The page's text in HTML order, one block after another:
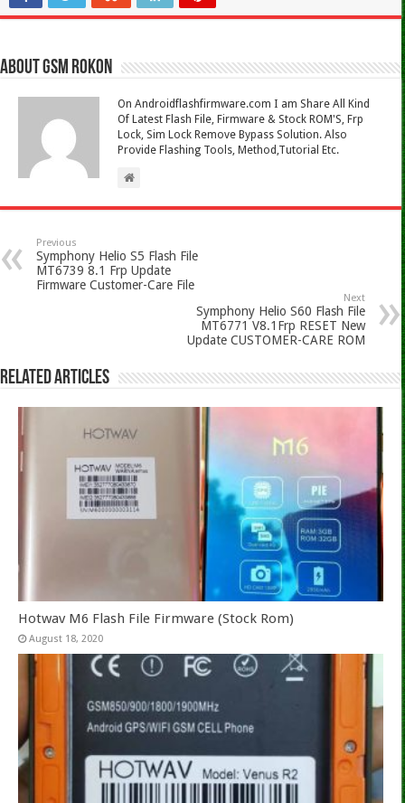
About Gsm Rokon
On Androidflashfirmware.com I am Share All Kind
Of Latest Flash File, Firmware & Stock ROM'S, Frp
Lock, Sim Lock Remove Bypass Solution. Also
Provide Flashing Tools, Method,Tutorial Etc.
Previous
Symphony Helio S5 Flash File
MT6739 8.1 Frp Update
Firmware Customer-Care File
Next
Symphony Helio S60 Flash File
MT6771 V8.1Frp RESET New
Update CUSTOMER-CARE ROM
Related Articles
Hotwav M6 Flash File Firmware (Stock Rom)
August 18, 2020